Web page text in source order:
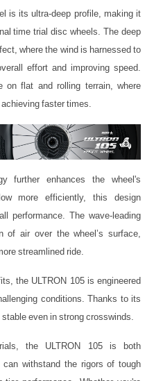
is its ultra-deep profile, making it
time trial disc wheels. The deep
where the wind is harnessed to
effort and improving speed.
on flat and rolling terrain, where
faster times.
further enhances the wheel's
more efficiently, this design
performance. The wave-leading
of air over the wheel’s surface,
streamlined ride.
the ULTRON 105 is engineered
conditions. Thanks to its
even in strong crosswinds.
the ULTRON 105 is both
can withstand the rigors of tough